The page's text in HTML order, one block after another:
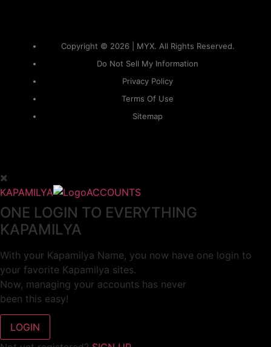
Copyright © 2026 | MYX. All Rights Reserved.
Do Not Sell My Information
Privacy Policy
Terms Of Use
Sitemap
KAPAMILYA ACCOUNTS
ONE LOGIN TO EVERYTHING
KAPAMILYA
With your Kapamilya Name, you now have one login to
your favorite Kapamilya sites.
Now, managing your accounts has never
been this easy!